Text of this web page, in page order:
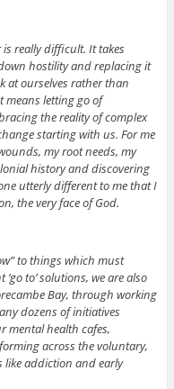
really difficult. It takes
hostility and replacing it
at ourselves rather than
means letting go of
the reality of complex
starting with us. For me
my root needs, my
history and discovering
utterly different to me that I
the very face of God.
to things which must
to’ solutions, we are also
Bay, through working
dozens of initiatives
mental health cafes,
across the voluntary,
like addiction and early